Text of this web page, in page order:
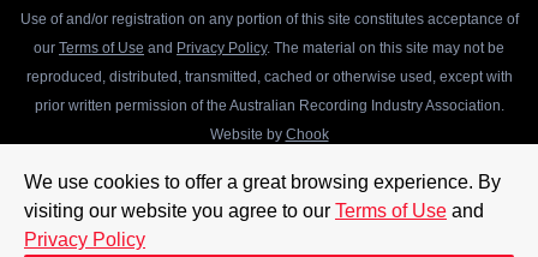
We use cookies to offer a great browsing experience. By
visiting our website you agree to our Terms of Use and
Privacy Policy
Use of and/or registration on any portion of this site constitutes acceptance of
our Terms of Use and Privacy Policy. The material on this site may not be
reproduced, distributed, transmitted, cached or otherwise used, except with
prior written permission of the Australian Recording Industry Association.
Website by Chook